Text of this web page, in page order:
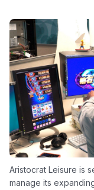
Aristocrat Leisure is
manage its